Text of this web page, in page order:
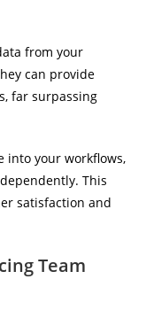
from your
can provide
far surpassing
into your workflows,
This
satisfaction and
Team